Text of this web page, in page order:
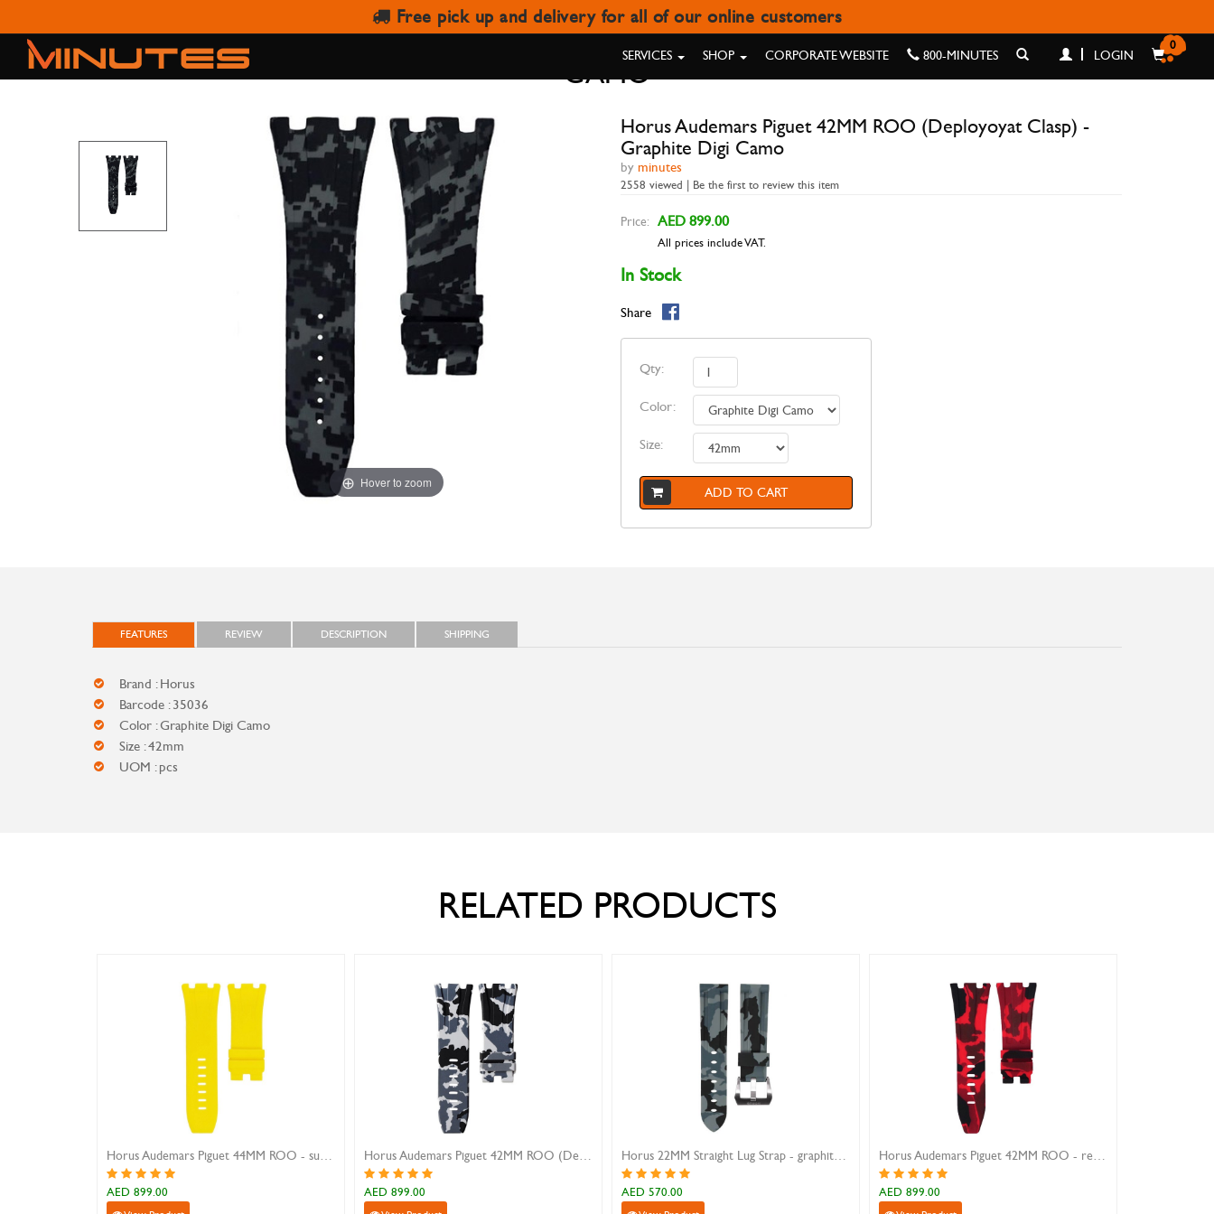
Free pick up and delivery for all of our online customers
SERVICES SHOP CORPORATE WEBSITE 800-MINUTES LOGIN
0
HORUS AUDEMARS PIGUET 42MM ROO (DEPLOYOYAT CLASP) - GRAPHITE DIGI
CAMO
Hover to zoom
Horus Audemars Piguet 42MM ROO (Deployoyat Clasp) -
Graphite Digi Camo
by minutes
2558 viewed | Be the first to review this item
Price: AED 899.00
All prices include VAT.
In Stock
Share
Qty:
Color:
Size:
ADD TO CART
FEATURES REVIEW DESCRIPTION SHIPPING
Brand : Horus
Barcode : 35036
Color : Graphite Digi Camo
Size : 42mm
UOM : pcs
RELATED PRODUCTS
Horus Audemars Piguet 44MM ROO - sunshine yellow
AED 899.00
Horus Audemars Piguet 42MM ROO (Deployoyat Clasp) - snow camo
AED 899.00
Horus 22MM Straight Lug Strap - graphite camo
AED 570.00
Horus Audemars Piguet 42MM ROO - red camo
AED 899.00